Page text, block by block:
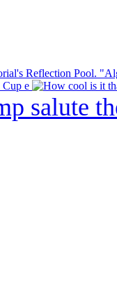
Cup e
salute